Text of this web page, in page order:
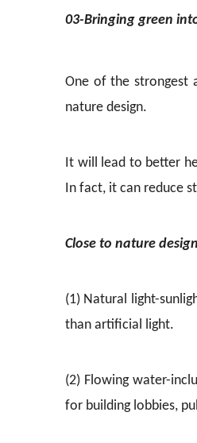
03-Bringing green
One of the strongest
nature design.
It will lead to better
In fact, it can reduce
Close to nature design
(1) Natural light-
than artificial light.
(2) Flowing water-
for building lobbies,